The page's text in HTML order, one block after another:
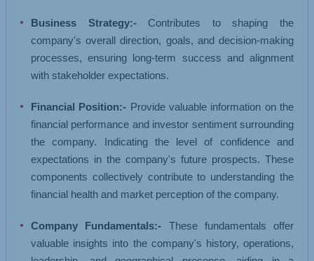
Business Strategy:-Contributes to shaping the
company's overall direction, goals, and decision-making
processes, ensuring long-term success and alignment
with stakeholder expectations.
Financial Position:- Provide valuable information on the
financial performance and investor sentiment surrounding
the company. Indicating the level of confidence and
expectations in the company's future prospects. These
components collectively contribute to understanding the
financial health and market perception of the company.
Company Fundamentals:- These fundamentals offer
valuable insights into the company's history, operations,